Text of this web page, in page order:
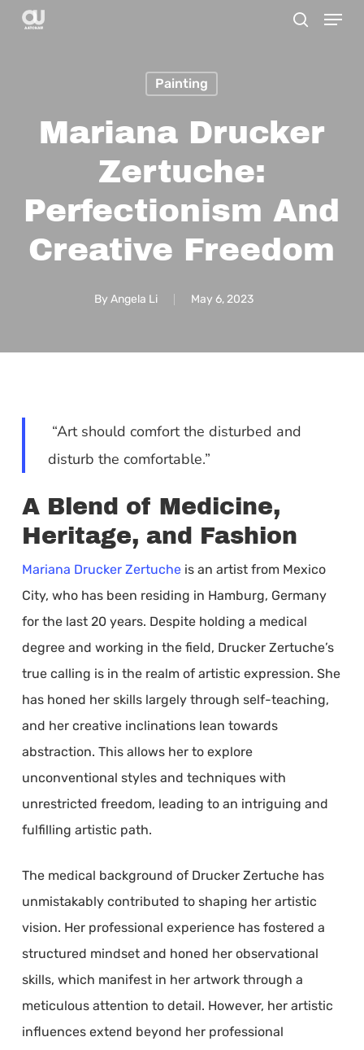
Skip
Menu
Painting
Mariana Drucker
Zertuche:
Perfectionism And
Creative Freedom
By Angela Li May 6, 2023
“Art should comfort the disturbed and
disturb the comfortable.”
A Blend of Medicine,
Heritage, and Fashion
Mariana Drucker Zertucheis an artist from Mexico
City, who has been residing in Hamburg, Germany
for the last 20 years. Despite holding a medical
degree and working in the field, Drucker Zertuche’s
true calling is in the realm of artistic expression. She
has honed her skills largely through self-teaching,
and her creative inclinations lean towards
abstraction. This allows her to explore
unconventional styles and techniques with
unrestricted freedom, leading to an intriguing and
fulfilling artistic path.
The medical background of Drucker Zertuche has
unmistakably contributed to shaping her artistic
vision. Her professional experience has fostered a
structured mindset and honed her observational
skills, which manifest in her artwork through a
meticulous attention to detail. However, her artistic
influences extend beyond her professional